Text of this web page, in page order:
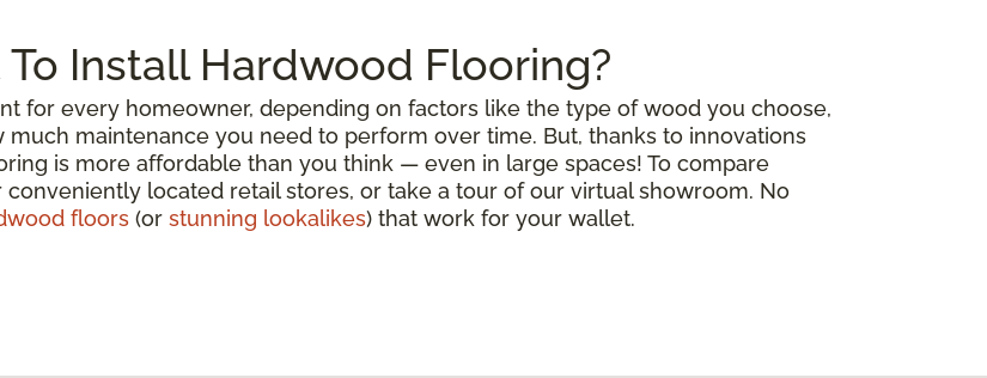
Install Hardwood Flooring?
for every homeowner, depending on factors like the type of wood you choose,
maintenance you need to perform over time. But, thanks to innovations
is more affordable than you think — even in large spaces! To compare
located retail stores, or take a tour of our virtual showroom. No
floors (or stunning lookalikes) that work for your wallet.